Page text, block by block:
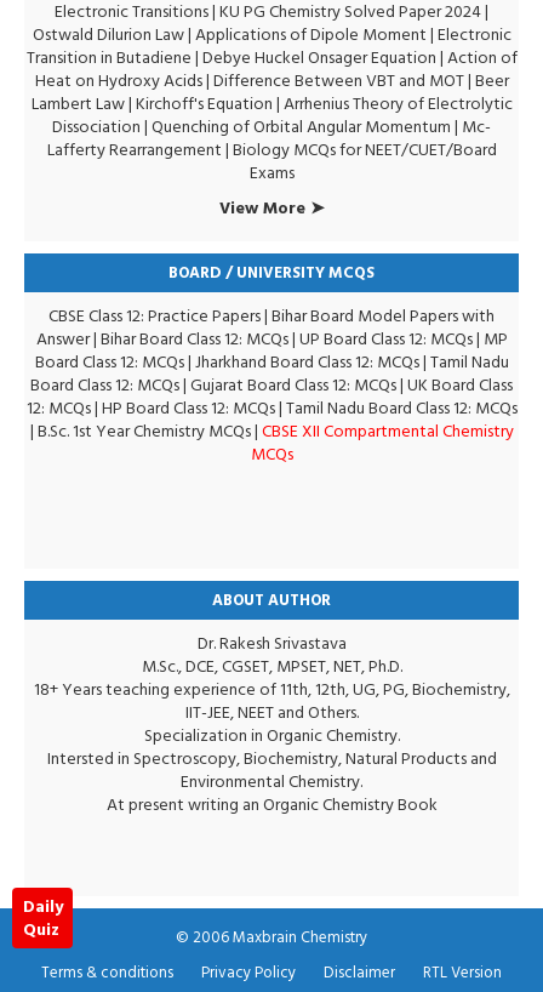
Electronic Transitions |KU PG Chemistry Solved Paper 2024|
Ostwald Dilurion Law|Applications of Dipole Moment|Electronic
Transition in Butadiene|Debye Huckel Onsager Equation|Action of
Heat on Hydroxy Acids|Difference Between VBT and MOT|Beer
Lambert Law|Kirchoff's Equation|Arrhenius Theory of Electrolytic
Dissociation|Quenching of Orbital Angular Momentum| Mc-
Lafferty Rearrangement|Biology MCQs for NEET/CUET/Board
Exams
View More ➤
BOARD / UNIVERSITY MCQS
CBSE Class 12: Practice Papers|Bihar Board Model Papers with
Answer|Bihar Board Class 12: MCQs|UP Board Class 12: MCQs| MP
Board Class 12: MCQs|Jharkhand Board Class 12: MCQs|Tamil Nadu
Board Class 12: MCQs|Gujarat Board Class 12: MCQs|UK Board Class
12: MCQs|HP Board Class 12: MCQs|Tamil Nadu Board Class 12: MCQs
|B.Sc. 1st Year Chemistry MCQs|CBSE XII Compartmental Chemistry
MCQs
ABOUT AUTHOR
Dr. Rakesh Srivastava
M.Sc., DCE, CGSET, MPSET, NET, Ph.D.
18+ Years teaching experience of 11th, 12th, UG, PG, Biochemistry,
IIT-JEE, NEET and Others.
Specialization in Organic Chemistry.
Intersted in Spectroscopy, Biochemistry, Natural Products and
Environmental Chemistry.
At present writing an Organic Chemistry Book
© 2006Maxbrain Chemistry
Terms & conditions
Privacy Policy Disclaimer RTL Version
Daily
Quiz